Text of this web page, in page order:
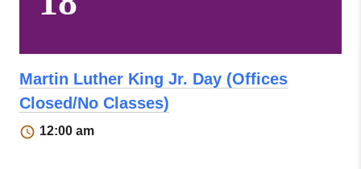
Martin Luther King Jr. Day (Offices
Closed/No Classes)
12:00 am